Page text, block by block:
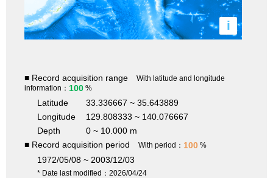
i
■ Record acquisition range
With latitude and longitude
information： 100 %
Latitude
33.336667 ~ 35.643889
Longitude
129.808333 ~ 140.076667
Depth
0 ~ 10.000 m
■ Record acquisition period
With period： 100 %
1972/05/08 ~ 2003/12/03
* Date last modified：2026/04/24